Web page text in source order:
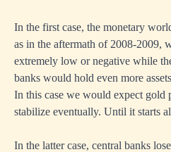
In the first case, the monetary
as in the aftermath of 2008-2009,
extremely low or negative while
banks would hold even more
In this case we would expect gold
stabilize eventually. Until it starts
In the latter case, central banks